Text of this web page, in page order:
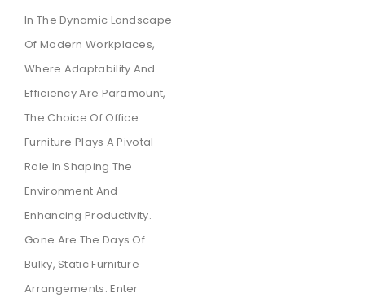
In The Dynamic Landscape
Of Modern Workplaces,
Where Adaptability And
Efficiency Are Paramount,
The Choice Of Office
Furniture Plays A Pivotal
Role In Shaping The
Environment And
Enhancing Productivity.
Gone Are The Days Of
Bulky, Static Furniture
Arrangements. Enter